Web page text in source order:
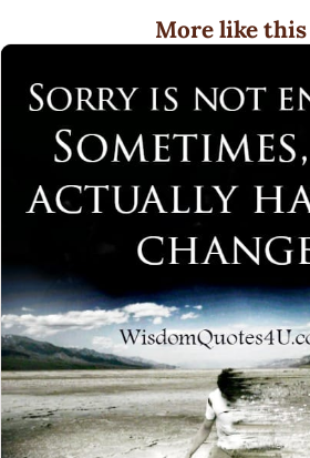
More like this